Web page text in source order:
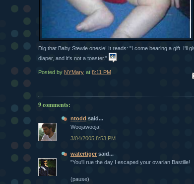
Dig that Baby Stewie onesie! It reads: "I come bearing a gift. I'll
diaper, and it's not a toaster."
Posted by NYMary at 8:11 PM
9 comments:
ntodd said...
Woojawooja!
3/04/2005 8:53 PM
watertiger said...
"You'll rue the day I escaped your ovarian Bastille!
(pause)